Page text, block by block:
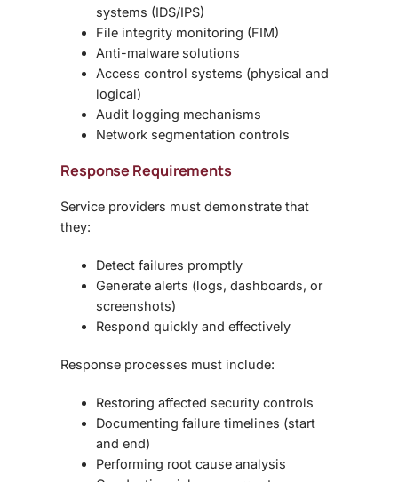
systems (IDS/IPS)
File integrity monitoring (FIM)
Anti-malware solutions
Access control systems (physical and
logical)
Audit logging mechanisms
Network segmentation controls
Response Requirements
Service providers must demonstrate that
they:
Detect failures promptly
Generate alerts (logs, dashboards, or
screenshots)
Respond quickly and effectively
Response processes must include:
Restoring affected security controls
Documenting failure timelines (start
and end)
Performing root cause analysis